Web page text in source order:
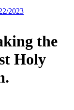
2023
the
Holy